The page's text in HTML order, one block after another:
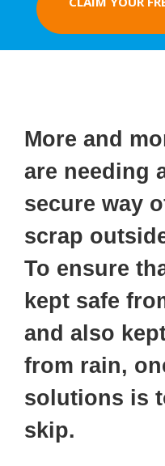
More and
are needing
secure way
scrap
To ensure
kept safe
and also
from rain,
solutions is
skip.